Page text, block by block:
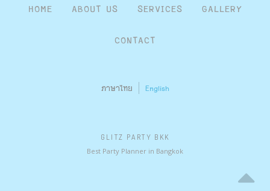
HOME ABOUT US SERVICES
GALLERY
CONTACT
ภาษาไทย English
GLITZ PARTY BKK
Best Party Planner in Bangkok